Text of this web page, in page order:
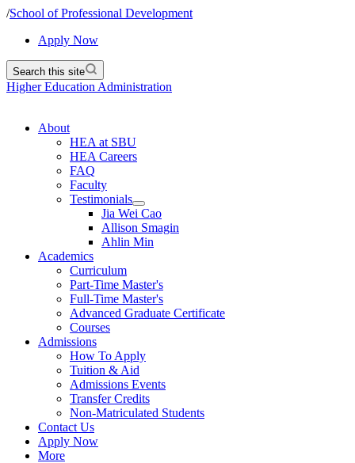
/School of Professional Development
Apply Now
Search this site
Higher Education Administration
About
HEA at SBU
HEA Careers
FAQ
Faculty
Testimonials
Jia Wei Cao
Allison Smagin
Ahlin Min
Academics
Curriculum
Part-Time Master's
Full-Time Master's
Advanced Graduate Certificate
Courses
Admissions
How To Apply
Tuition & Aid
Admissions Events
Transfer Credits
Non-Matriculated Students
Contact Us
Apply Now
More